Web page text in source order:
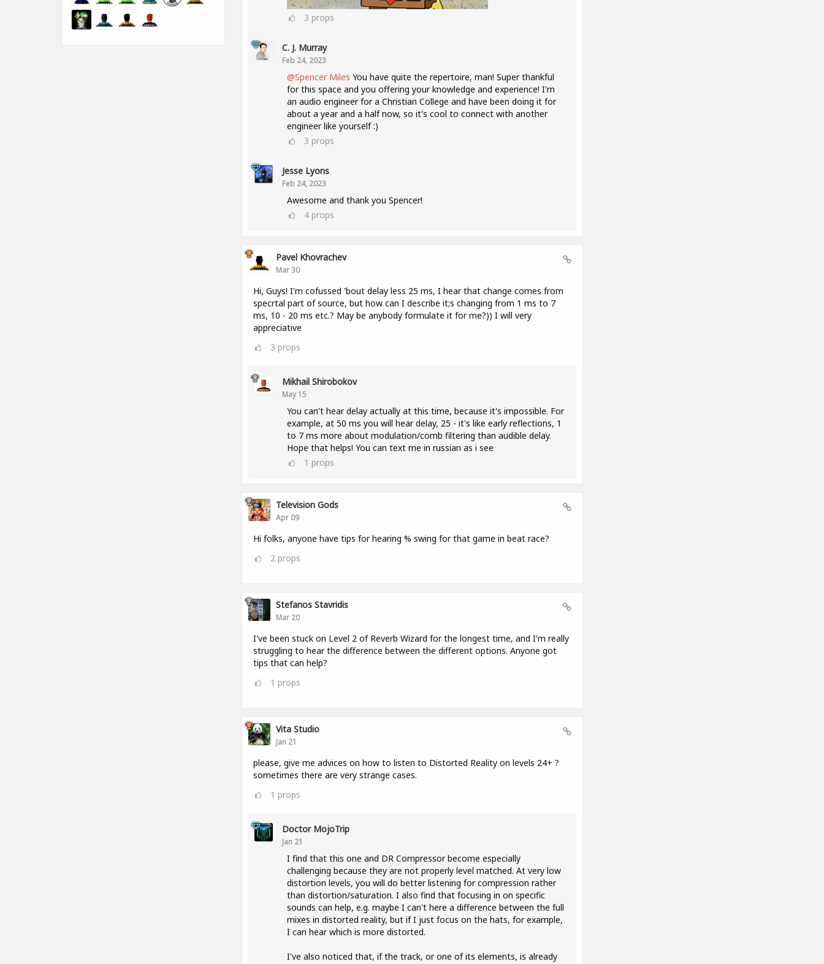
3 props
C. J. Murray
Feb 24, 2023
@Spencer Miles You have quite the repertoire, man! Super thankful
for this space and you offering your knowledge and experience! I'm
an audio engineer for a Christian College and have been doing it for
about a year and a half now, so it's cool to connect with another
engineer like yourself :)
3 props
Jesse Lyons
Feb 24, 2023
Awesome and thank you Spencer!
4props
Pavel Khovrachev
Mar 30
Hi, Guys! I'm cofussed 'bout delay less 25 ms, I hear that change comes from
specrtal part of source, but how can I describe it;s changing from 1 ms to 7
ms, 10 - 20 ms etc.? May be anybody formulate it for me?)) I will very
appreciative
3 props
Mikhail Shirobokov
May 15
You can't hear delay actually at this time, because it's impossible. For
example, at 50 ms you will hear delay, 25 - it's like early reflections, 1
to 7 ms more about modulation/comb filtering than audible delay.
Hope that helps! You can text me in russian as i see
1 props
Television Gods
Apr 09
Hi folks, anyone have tips for hearing % swing for that game in beat race?
2 props
Stefanos Stavridis
Mar 20
I've been stuck on Level 2 of Reverb Wizard for the longest time, and I'm really
struggling to hear the difference between the different options. Anyone got
tips that can help?
1 props
Vita Studio
Jan 21
please, give me advices on how to listen to Distorted Reality on levels 24+ ?
sometimes there are very strange cases.
1 props
Doctor MojoTrip
Jan 21
I find that this one and DR Compressor become especially
challenging because they are not properly level matched. At very low
distortion levels, you will do better listening for compression rather
than distortion/saturation. I also find that focusing in on specific
sounds can help, e.g. maybe I can't here a difference between the full
mixes in distorted reality, but if I just focus on the hats, for example,
I can hear which is more distorted.
I've also noticed that, if the track, or one of its elements, is already